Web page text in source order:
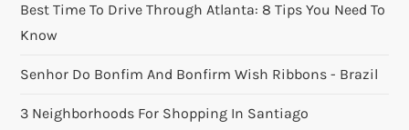
Best Time To Drive Through Atlanta: 8 Tips You Need To
Know
Senhor Do Bonfim And Bonfirm Wish Ribbons - Brazil
3 Neighborhoods For Shopping In Santiago